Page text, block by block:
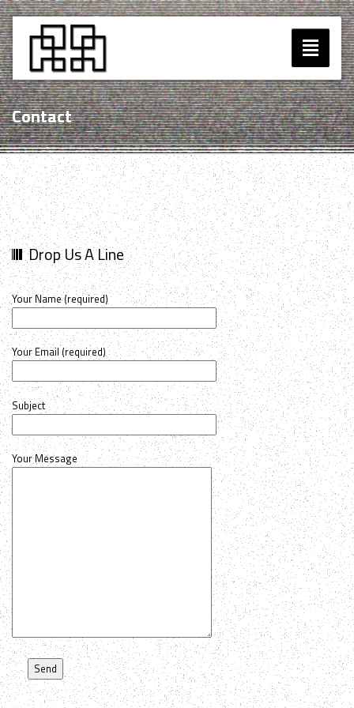
Toggle
Music
Blog
Contact
Contact
Drop Us A Line
Your Name (required)
Your Email (required)
Subject
Your Message